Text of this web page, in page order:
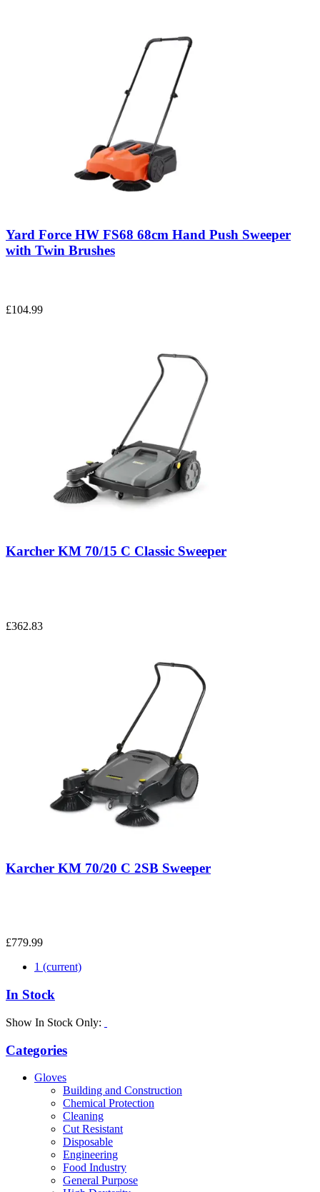
Yard Force HW FS68 68cm Hand Push Sweeper
with Twin Brushes
£104.99
Karcher KM 70/15 C Classic Sweeper
£362.83
Karcher KM 70/20 C 2SB Sweeper
£779.99
1 (current)
In Stock
Show In Stock Only:
Categories
Gloves
Building and Construction
Chemical Protection
Cleaning
Cut Resistant
Disposable
Engineering
Food Industry
General Purpose